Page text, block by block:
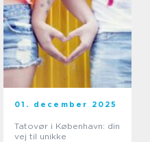
01. december 2025
Tatovør i København: din
vej til unikke